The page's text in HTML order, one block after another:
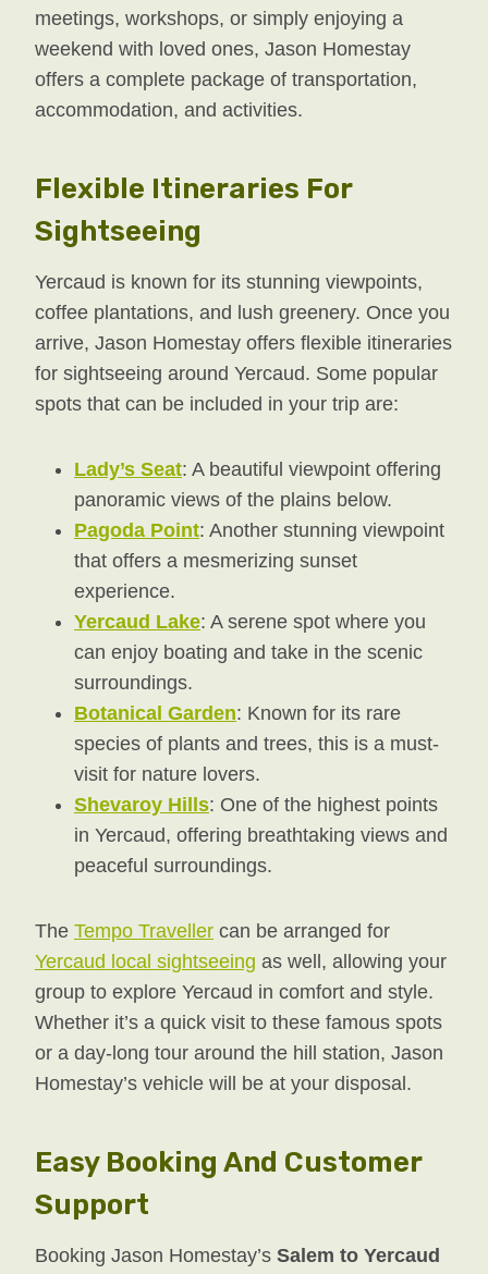
meetings, workshops, or simply enjoying a
weekend with loved ones, Jason Homestay
offers a complete package of transportation,
accommodation, and activities.
Flexible Itineraries For
Sightseeing
Yercaud is known for its stunning viewpoints,
coffee plantations, and lush greenery. Once you
arrive, Jason Homestay offers flexible itineraries
for sightseeing around Yercaud. Some popular
spots that can be included in your trip are:
Lady’s Seat: A beautiful viewpoint offering
panoramic views of the plains below.
Pagoda Point: Another stunning viewpoint
that offers a mesmerizing sunset
experience.
Yercaud Lake: A serene spot where you
can enjoy boating and take in the scenic
surroundings.
Botanical Garden: Known for its rare
species of plants and trees, this is a must-
visit for nature lovers.
Shevaroy Hills: One of the highest points
in Yercaud, offering breathtaking views and
peaceful surroundings.
The Tempo Traveller can be arranged for
Yercaud local sightseeing as well, allowing your
group to explore Yercaud in comfort and style.
Whether it’s a quick visit to these famous spots
or a day-long tour around the hill station, Jason
Homestay’s vehicle will be at your disposal.
Easy Booking And Customer
Support
Booking Jason Homestay’s Salem to Yercaud